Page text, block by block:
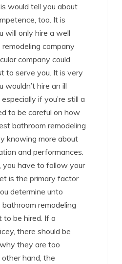
would tell you about
too. It is
will only hire a well
company
company could
to serve you. It is very
hire an ill
if you’re still a
to be careful on how
bathroom remodeling
knowing more about
and performances.
you have to follow your
is the primary factor
determine unto
remodeling
to be hired. If a
there should be
they are too
hand, the